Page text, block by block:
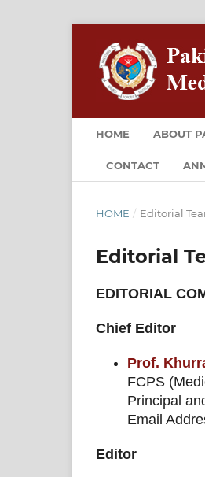
HOME ABOUT
CONTACT
HOME / Editorial
Editorial
EDITORIAL
Chief Editor
Prof.
FCPS
Principal
Email
Editor